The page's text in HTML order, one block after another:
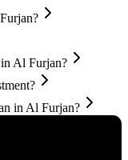
Al Furjan?
in Al Furjan?